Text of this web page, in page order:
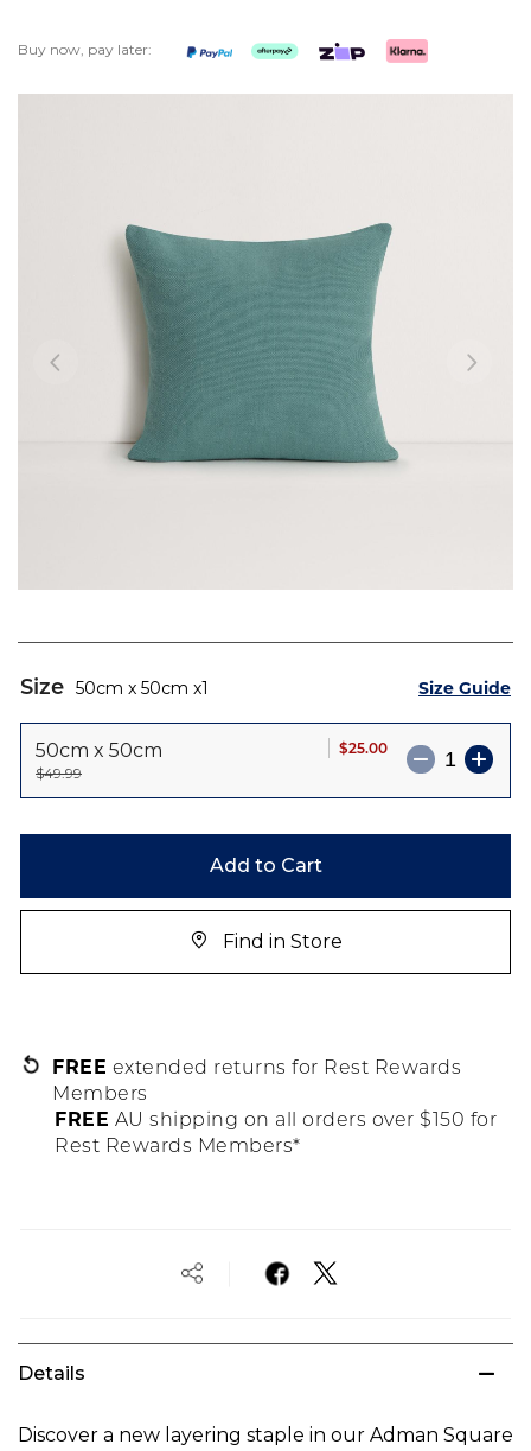
Buy now, pay later:
to
beginning
the
images
Size 50cm x 50cm 1 Size Guide
50cm x 50cm
$49.99
$25.00
Add to Cart
Find in Store
FREE extended returns for Rest Rewards
Members
FREE AU shipping on all orders over $150 for
Rest Rewards Members*
Details
Discover a new layering staple in our Adman Square